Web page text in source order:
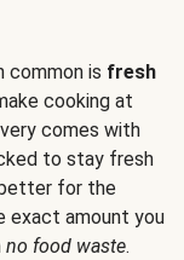
common is fresh
cooking at
comes with
to stay fresh
for the
exact amount you
no food waste.